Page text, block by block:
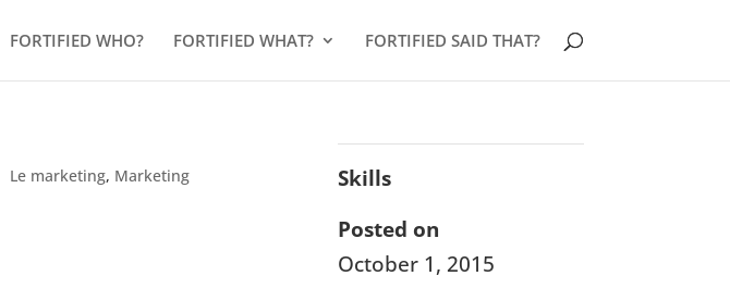
FORTIFIED WHO? FORTIFIED WHAT? FORTIFIED SAID THAT?
Le marketing, Marketing
Skills
Posted on
October 1, 2015